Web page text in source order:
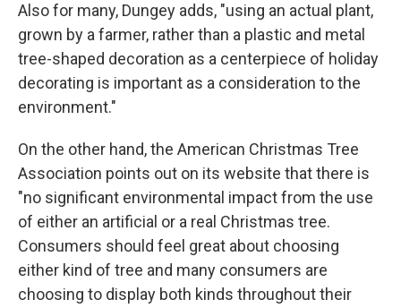
Also for many, Dungey adds, "using an actual plant,
grown by a farmer, rather than a plastic and metal
tree-shaped decoration as a centerpiece of holiday
decorating is important as a consideration to the
environment."
On the other hand, the American Christmas Tree
Association points out on its website that there is
"no significant environmental impact from the use
of either an artificial or a real Christmas tree.
Consumers should feel great about choosing
either kind of tree and many consumers are
choosing to display both kinds throughout their